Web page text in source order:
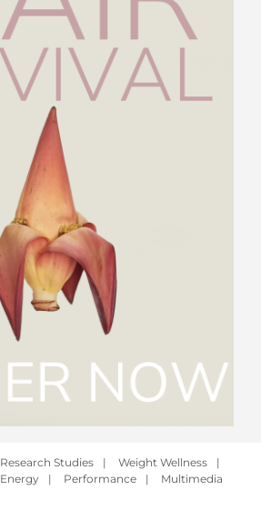
Research Studies | Weight Wellness
|
Energy | Performance | Multimedia